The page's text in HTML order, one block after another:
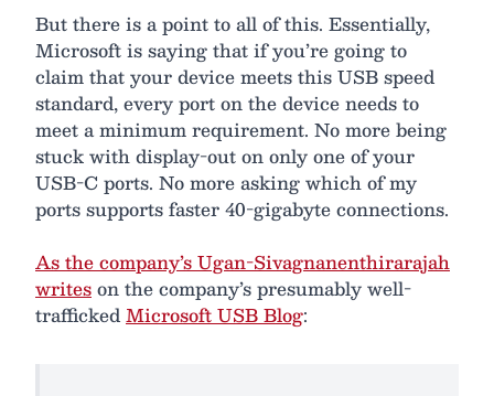
But there is a point to all of this. Essentially,
Microsoft is saying that if you’re going to
claim that your device meets this USB speed
standard, every port on the device needs to
meet a minimum requirement. No more being
stuck with display-out on only one of your
USB-C ports. No more asking which of my
ports supports faster 40-gigabyte connections.
As the company’s Ugan-Sivagnanenthirarajah
writeson the company’s presumably well-
traffickedMicrosoft USB Blog: